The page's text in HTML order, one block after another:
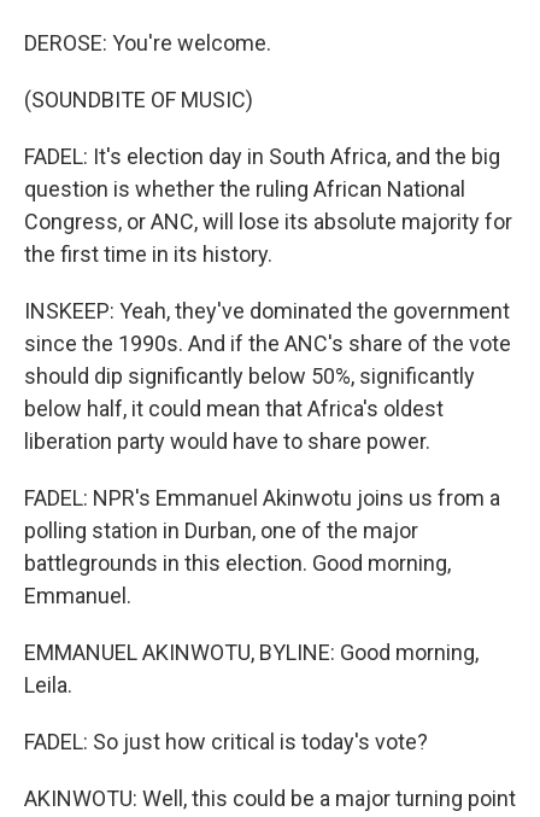
DEROSE: You're welcome.
(SOUNDBITE OF MUSIC)
FADEL: It's election day in South Africa, and the big
question is whether the ruling African National
Congress, or ANC, will lose its absolute majority for
the first time in its history.
INSKEEP: Yeah, they've dominated the government
since the 1990s. And if the ANC's share of the vote
should dip significantly below 50%, significantly
below half, it could mean that Africa's oldest
liberation party would have to share power.
FADEL: NPR's Emmanuel Akinwotu joins us from a
polling station in Durban, one of the major
battlegrounds in this election. Good morning,
Emmanuel.
EMMANUEL AKINWOTU, BYLINE: Good morning,
Leila.
FADEL: So just how critical is today's vote?
AKINWOTU: Well, this could be a major turning point